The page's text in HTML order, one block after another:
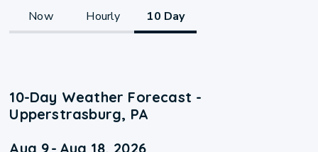
Now Hourly 10 Day
10-Day Weather Forecast -
Upperstrasburg, PA
Aug 9- Aug 18, 2026